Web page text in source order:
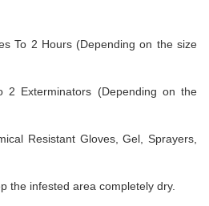
To 2 Hours (Depending on the size
2 Exterminators (Depending on the
Resistant Gloves, Gel, Sprayers,
the infested area completely dry.